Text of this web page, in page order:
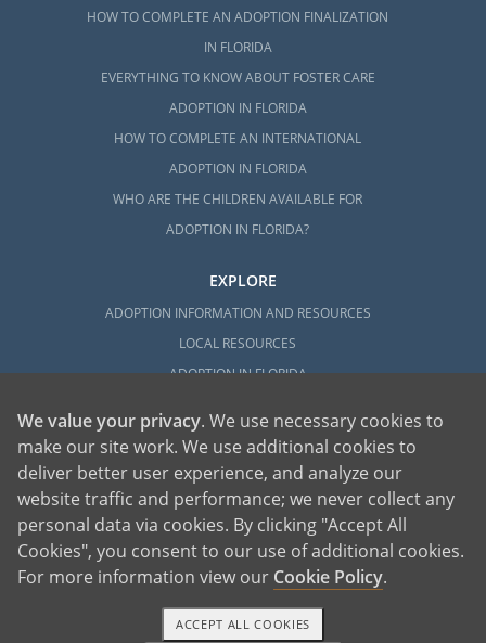
HOW TO COMPLETE AN ADOPTION FINALIZATION
IN FLORIDA
EVERYTHING TO KNOW ABOUT FOSTER CARE
ADOPTION IN FLORIDA
HOW TO COMPLETE AN INTERNATIONAL
ADOPTION IN FLORIDA
WHO ARE THE CHILDREN AVAILABLE FOR
ADOPTION IN FLORIDA?
EXPLORE
ADOPTION INFORMATION AND RESOURCES
LOCAL RESOURCES
ADOPTION IN FLORIDA
American Adoptions, a private adoption agency founded on the belief that lives
of children can be bettered through adoption, provides safe adoption services to
children, birth parents and adoptive families by educating, supporting and
coordinating necessary services for adoptions throughout the United States. For
more information on American Adoptions, please call 1-800-ADOPTION (236-
We value your privacy. We use necessary cookies to
make our site work. We use additional cookies to
deliver better user experience, and analyze our
website traffic and performance; we never collect any
personal data via cookies. By clicking "Accept All
Cookies", you consent to our use of additional cookies.
For more information view our Cookie Policy.
ACCEPT ALL COOKIES